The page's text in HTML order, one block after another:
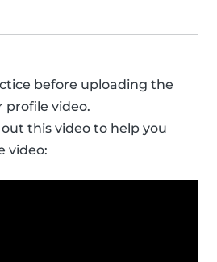
before uploading the
profile video.
this video to help you
video: